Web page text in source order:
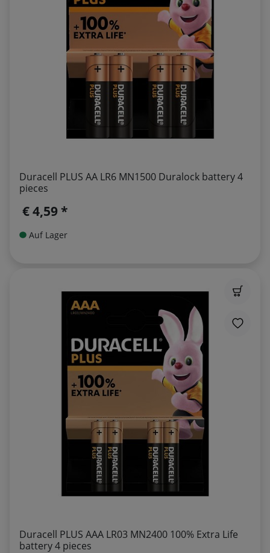
Duracell PLUS AA LR6 MN1500 Duralock battery 4
pieces
€ 4,59 *
Auf Lager
Duracell PLUS AAA LR03 MN2400 100% Extra Life
battery 4 pieces